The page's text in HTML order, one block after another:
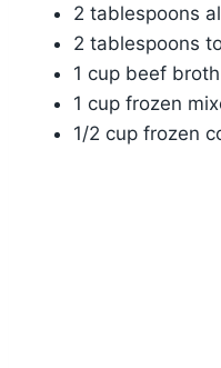
2 tablespoons
2 tablespoons
1 cup beef broth
1 cup frozen
1/2 cup frozen